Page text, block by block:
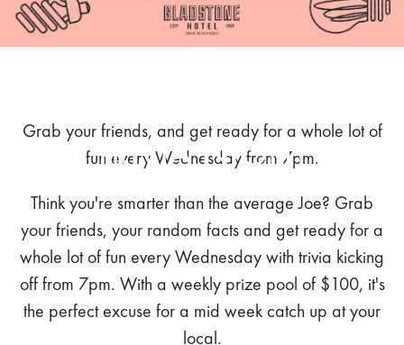
TRIVIA NIGHT
Grab your friends, and get ready for a whole lot of
fun every Wednesday from 7pm.
Think you're smarter than the average Joe? Grab
your friends, your random facts and get ready for a
whole lot of fun every Wednesday with trivia kicking
off from 7pm. With a weekly prize pool of $100, it's
the perfect excuse for a mid week catch up at your
local.